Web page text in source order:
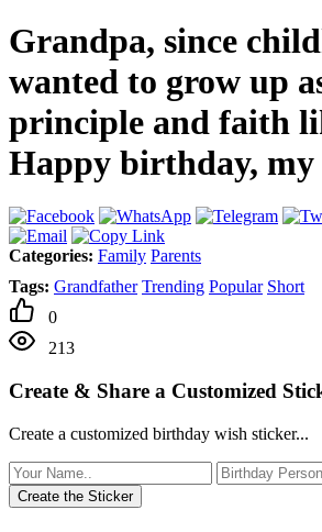
Grandpa, since
wanted to grow up
principle and faith
Happy birthday,
Categories: Family Parents
Tags: Grandfather Trending Popular Short
0
213
Create & Share a Customized
Create a customized birthday wish sticker...
Create the Sticker